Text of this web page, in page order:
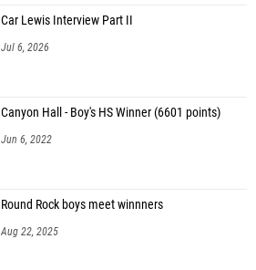
Car Lewis Interview Part II
Jul 6, 2026
Canyon Hall - Boy's HS Winner (6601 points)
Jun 6, 2022
Round Rock boys meet winnners
Aug 22, 2025